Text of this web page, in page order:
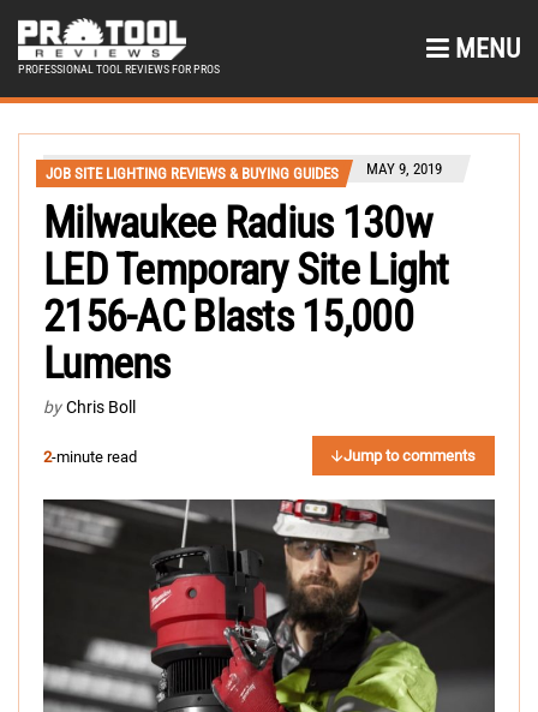
PROFESSIONAL TOOL REVIEWS FOR PROS
MENU
JOB SITE LIGHTING REVIEWS & BUYING GUIDES MAY 9, 2019
Milwaukee Radius 130w
LED Temporary Site Light
2156-AC Blasts 15,000
Lumens
by Chris Boll
2-minute read Jump to comments